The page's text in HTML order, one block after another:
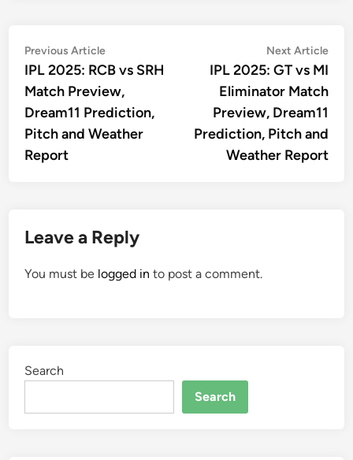
Post
navigation
Previous ArticlePrevious
article:
IPL 2025: RCB vs SRH
Match Preview,
Dream11 Prediction,
Pitch and Weather
Report
Next Article
IPL 2025: GT vs MI
Eliminator Match
Preview, Dream11
Prediction, Pitch and
Weather Report
Leave a Reply
You must be logged in to post a comment.
Search
Search